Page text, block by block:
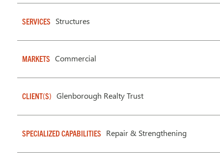
SERVICES Structures
MARKETS Commercial
CLIENT(S) Glenborough Realty Trust
SPECIALIZED CAPABILITIES Repair & Strengthening